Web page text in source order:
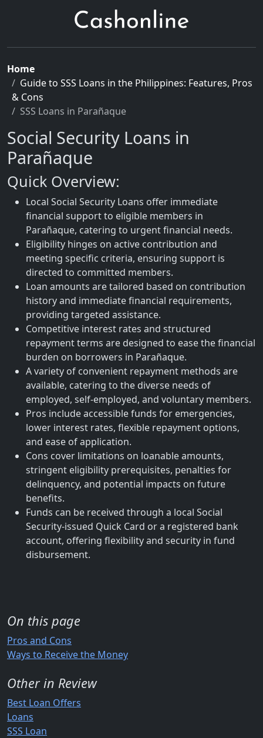
Home
Guide to SSS Loans in the Philippines: Features, Pros
& Cons
SSS Loans in Parañaque
Social Security Loans in
Parañaque
Quick Overview:
Local Social Security Loans offer immediate
financial support to eligible members in
Parañaque, catering to urgent financial needs.
Eligibility hinges on active contribution and
meeting specific criteria, ensuring support is
directed to committed members.
Loan amounts are tailored based on contribution
history and immediate financial requirements,
providing targeted assistance.
Competitive interest rates and structured
repayment terms are designed to ease the financial
burden on borrowers in Parañaque.
A variety of convenient repayment methods are
available, catering to the diverse needs of
employed, self-employed, and voluntary members.
Pros include accessible funds for emergencies,
lower interest rates, flexible repayment options,
and ease of application.
Cons cover limitations on loanable amounts,
stringent eligibility prerequisites, penalties for
delinquency, and potential impacts on future
benefits.
Funds can be received through a local Social
Security-issued Quick Card or a registered bank
account, offering flexibility and security in fund
disbursement.
On this page
Pros and Cons
Ways to Receive the Money
Other in Review
Best Loan Offers
Loans
SSS Loan